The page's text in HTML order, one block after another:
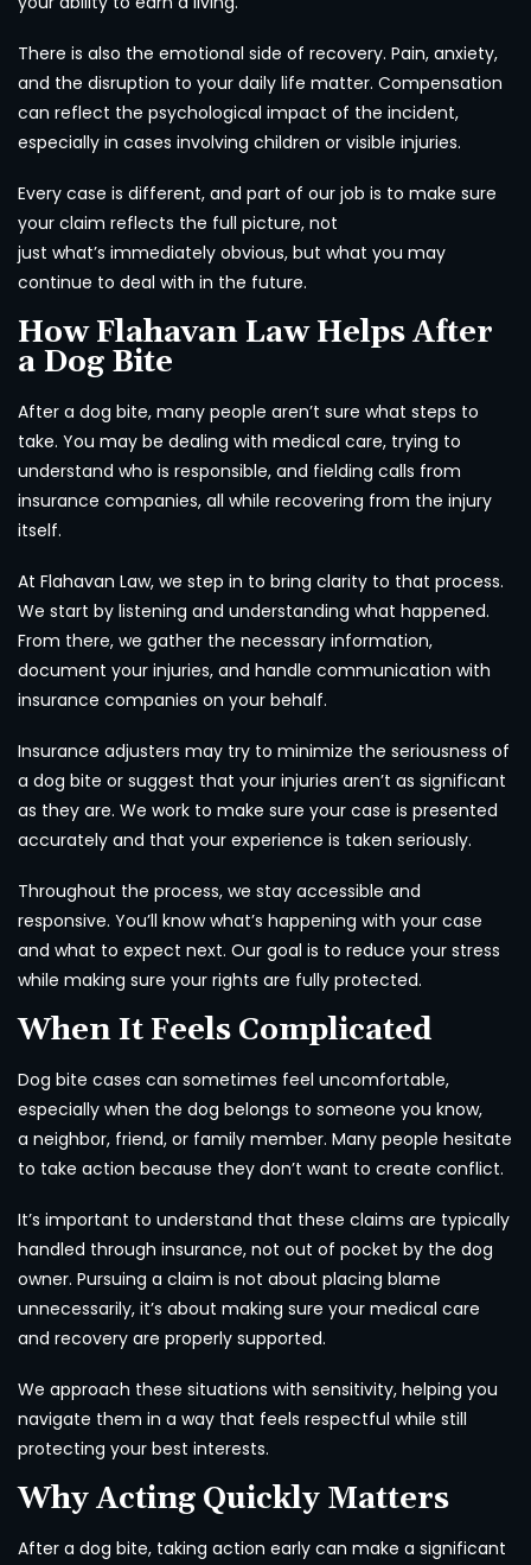
There is also the emotional side of recovery. Pain, anxiety,
and the disruption to your daily life matter. Compensation
can reflect the psychological impact of the incident,
especially in cases involving children or visible injuries.
Every case is different, and part of our job is to make sure
your claim reflects the full picture, not
just what’s immediately obvious, but what you may
continue to deal with in the future.
How Flahavan Law Helps After
a Dog Bite
After a dog bite, many people aren’t sure what steps to
take. You may be dealing with medical care, trying to
understand who is responsible, and fielding calls from
insurance companies, all while recovering from the injury
itself.
At Flahavan Law, we step in to bring clarity to that process.
We start by listening and understanding what happened.
From there, we gather the necessary information,
document your injuries, and handle communication with
insurance companies on your behalf.
Insurance adjusters may try to minimize the seriousness of
a dog bite or suggest that your injuries aren’t as significant
as they are. We work to make sure your case is presented
accurately and that your experience is taken seriously.
Throughout the process, we stay accessible and
responsive. You’ll know what’s happening with your case
and what to expect next. Our goal is to reduce your stress
while making sure your rights are fully protected.
When It Feels Complicated
Dog bite cases can sometimes feel uncomfortable,
especially when the dog belongs to someone you know,
a neighbor, friend, or family member. Many people hesitate
to take action because they don’t want to create conflict.
It’s important to understand that these claims are typically
handled through insurance, not out of pocket by the dog
owner. Pursuing a claim is not about placing blame
unnecessarily, it’s about making sure your medical care
and recovery are properly supported.
We approach these situations with sensitivity, helping you
navigate them in a way that feels respectful while still
protecting your best interests.
Why Acting Quickly Matters
After a dog bite, taking action early can make a significant